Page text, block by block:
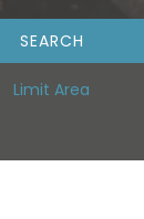
Limit Area